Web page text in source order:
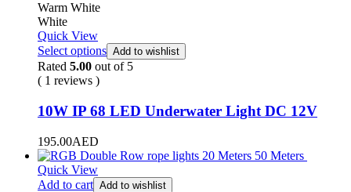
Warm White
White
Quick View
Select options Add to wishlist
Rated 5.00 out of 5
( 1 reviews )
10W IP 68 LED Underwater Light DC 12V
195.00AED
Quick View
Add to cart Add to wishlist